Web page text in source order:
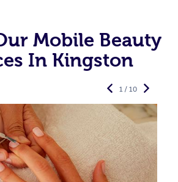
Mobile Beauty
In Kingston
1 / 10